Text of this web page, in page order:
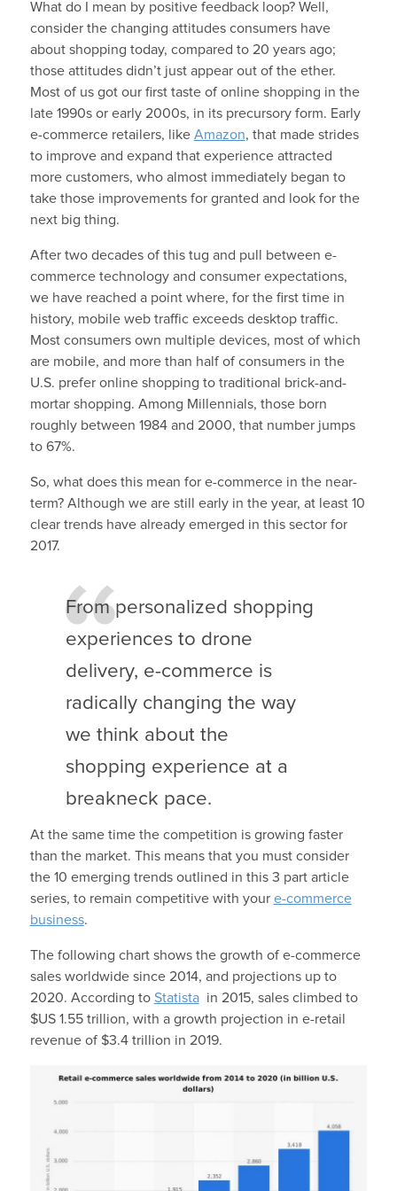
What do I mean by positive feedback loop? Well,
consider the changing attitudes consumers have
about shopping today, compared to 20 years ago;
those attitudes didn’t just appear out of the ether.
Most of us got our first taste of online shopping in the
late 1990s or early 2000s, in its precursory form. Early
e-commerce retailers, like Amazon, that made strides
to improve and expand that experience attracted
more customers, who almost immediately began to
take those improvements for granted and look for the
next big thing.
After two decades of this tug and pull between e-
commerce technology and consumer expectations,
we have reached a point where, for the first time in
history, mobile web traffic exceeds desktop traffic.
Most consumers own multiple devices, most of which
are mobile, and more than half of consumers in the
U.S. prefer online shopping to traditional brick-and-
mortar shopping. Among Millennials, those born
roughly between 1984 and 2000, that number jumps
to 67%.
So, what does this mean for e-commerce in the near-
term? Although we are still early in the year, at least 10
clear trends have already emerged in this sector for
2017.
From personalized shopping
experiences to drone
delivery, e-commerce is
radically changing the way
we think about the
shopping experience at a
breakneck pace.
At the same time the competition is growing faster
than the market. This means that you must consider
the 10 emerging trends outlined in this 3 part article
series, to remain competitive with your e-commerce
business.
The following chart shows the growth of e-commerce
sales worldwide since 2014, and projections up to
2020. According to Statistain 2015, sales climbed to
$US 1.55 trillion, with a growth projection in e-retail
revenue of $3.4 trillion in 2019.